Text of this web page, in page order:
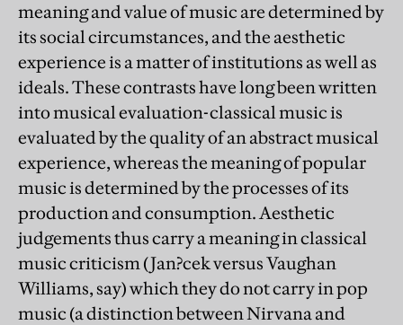
meaning and value of music are determined by
its social circumstances, and the aesthetic
experience is a matter of institutions as well as
ideals. These contrasts have long been written
into musical evaluation-classical music is
evaluated by the quality of an abstract musical
experience, whereas the meaning of popular
music is determined by the processes of its
production and consumption. Aesthetic
judgements thus carry a meaning in classical
music criticism (Jan?cek versus Vaughan
Williams, say) which they do not carry in pop
music (a distinction between Nirvana and